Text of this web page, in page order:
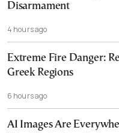
Disarmament
4 hours ago
Extreme Fire Danger:
Greek Regions
6 hours ago
AI Images Are